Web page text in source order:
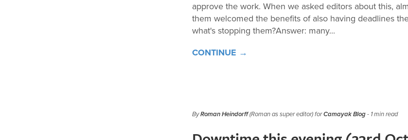
approve the work. When we asked editors about this,
them welcomed the benefits of also having deadlines
what's stopping them?Answer: many...
CONTINUE →
ByRoman Heindorff(Roman as super editor) forCamayak Blog- 1 min read